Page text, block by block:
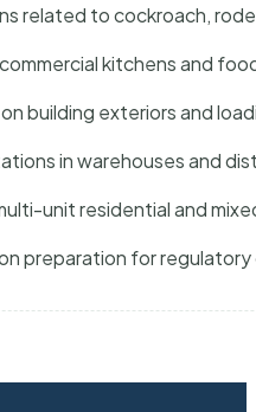
related to cockroach,
kitchens and
building exteriors and
in warehouses and
unit residential and
preparation for regulatory